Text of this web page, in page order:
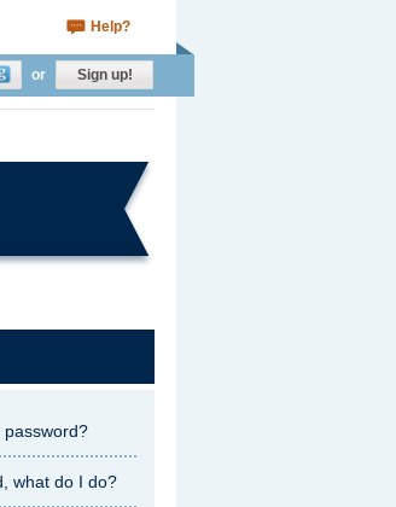
Help?
or Sign up!
password?
what do I do?